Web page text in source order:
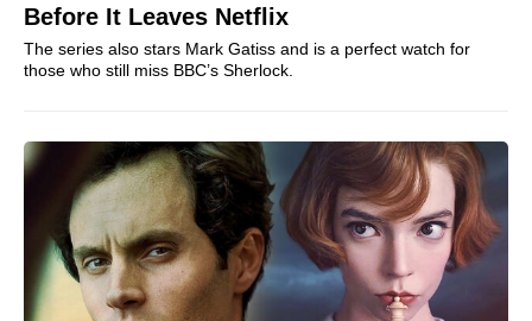
Before It Leaves Netflix
The series also stars Mark Gatiss and is a perfect watch for
those who still miss BBC’s Sherlock.